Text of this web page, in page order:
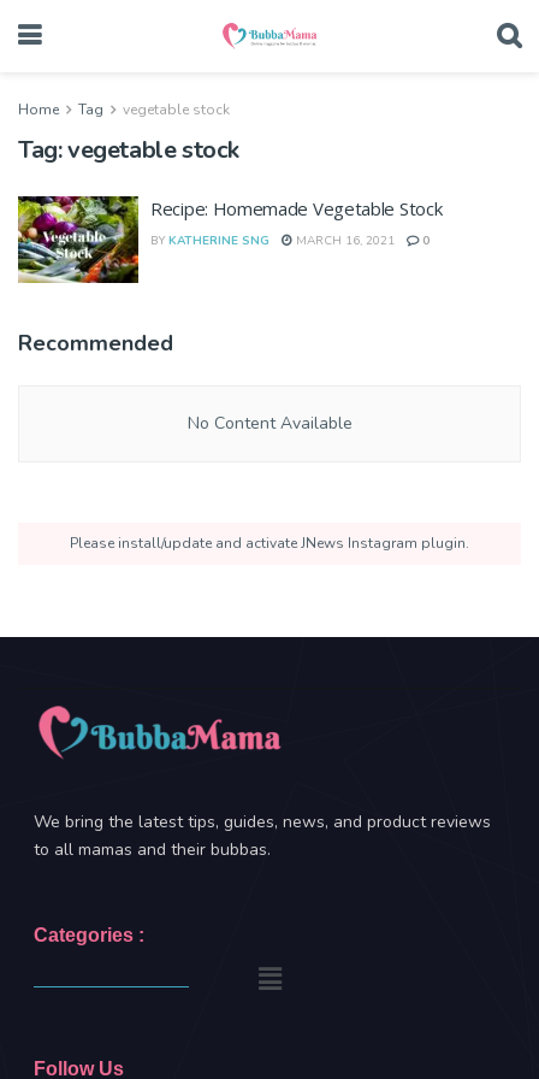
Home Tag vegetable stock
Tag:vegetable stock
Recipe: Homemade Vegetable Stock
BY KATHERINE SNG MARCH 16, 2021 0
Recommended
No Content Available
Please install/update and activate JNews Instagram plugin.
We bring the latest tips, guides, news, and product reviews
to all mamas and their bubbas.
Categories :
Follow Us